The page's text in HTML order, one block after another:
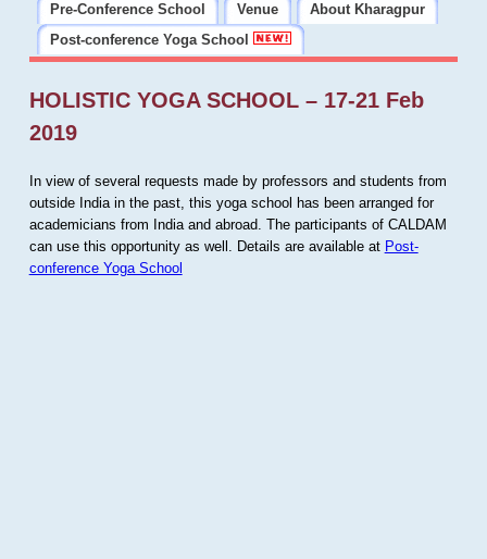
Pre-Conference School
Venue
About Kharagpur
Post-conference Yoga School
HOLISTIC YOGA SCHOOL – 17-21 Feb
2019
In view of several requests made by professors and students from
outside India in the past, this yoga school has been arranged for
academicians from India and abroad. The participants of CALDAM
can use this opportunity as well. Details are available at Post-
conference Yoga School